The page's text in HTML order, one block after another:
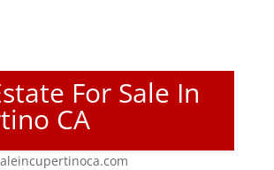
For Sale In
CA